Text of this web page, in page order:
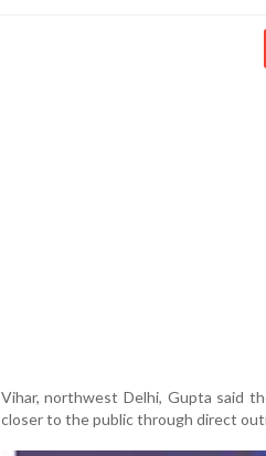
Vihar, northwest Delhi, Gupta said
closer to the public through direct